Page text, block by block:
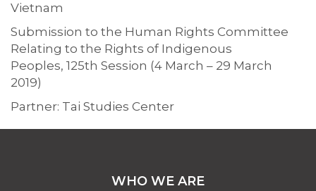
Vietnam
Submission to the Human Rights Committee
Relating to the Rights of Indigenous
Peoples, 125th Session (4 March – 29 March
2019)
Partner: Tai Studies Center
WHO WE ARE